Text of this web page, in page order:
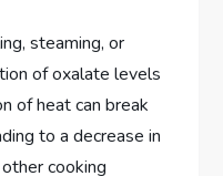
steaming, or
of oxalate levels
of heat can break
to a decrease in
cooking